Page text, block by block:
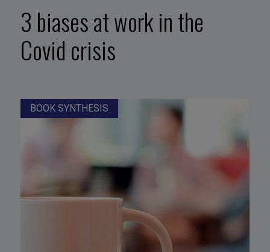
3 biases at work in the
Covid crisis
BOOK SYNTHESIS